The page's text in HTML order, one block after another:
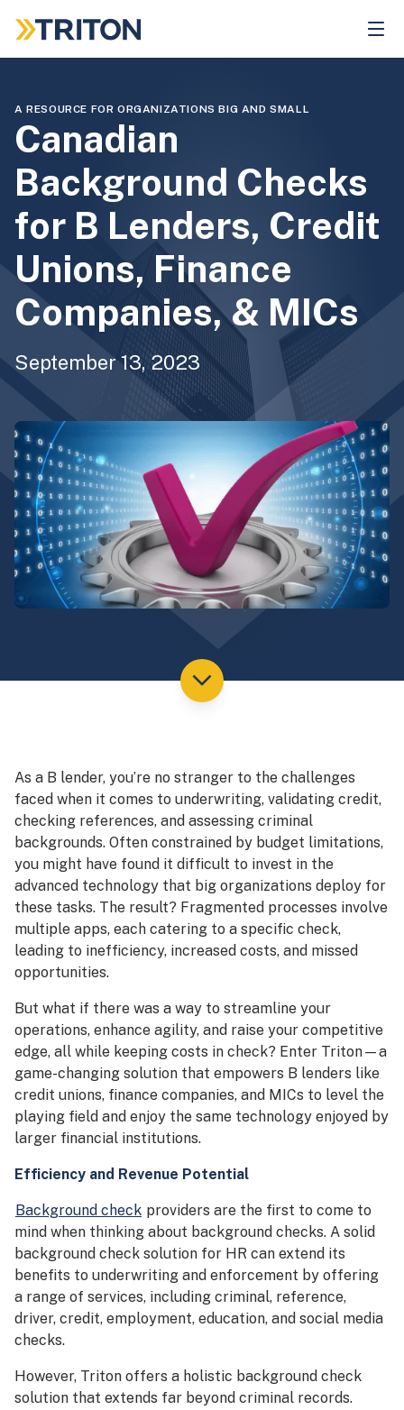
main
A RESOURCE FOR ORGANIZATIONS BIG AND SMALL
Canadian
Background Checks
for B Lenders, Credit
Unions, Finance
Companies, & MICs
September 13, 2023
As a B lender, you’re no stranger to the challenges
faced when it comes to underwriting, validating credit,
checking references, and assessing criminal
backgrounds. Often constrained by budget limitations,
you might have found it difficult to invest in the
advanced technology that big organizations deploy for
these tasks. The result? Fragmented processes involve
multiple apps, each catering to a specific check,
leading to inefficiency, increased costs, and missed
opportunities.
But what if there was a way to streamline your
operations, enhance agility, and raise your competitive
edge, all while keeping costs in check? Enter Triton—a
game-changing solution that empowers B lenders like
credit unions, finance companies, and MICs to level the
playing field and enjoy the same technology enjoyed by
larger financial institutions.
Efficiency and Revenue Potential
Background check providers are the first to come to
mind when thinking about background checks. A solid
background check solution for HR can extend its
benefits to underwriting and enforcement by offering
a range of services, including criminal, reference,
driver, credit, employment, education, and social media
checks.
However, Triton offers a holistic background check
solution that extends far beyond criminal records.